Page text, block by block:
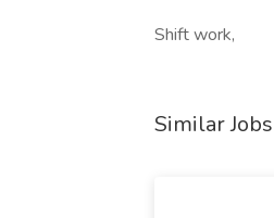
Shift work,
Similar Jobs